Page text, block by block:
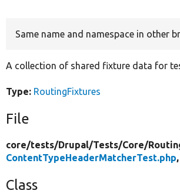
Same name and namespace in other
A collection of shared fixture data for
Type: RoutingFixtures
File
core/tests/Drupal/Tests/Core/
ContentTypeHeaderMatcherTest.php
Class